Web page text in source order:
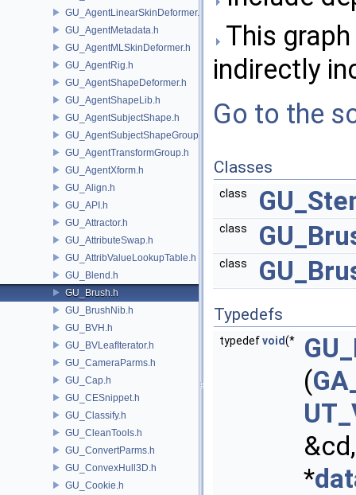
GU_AgentLinearSkinDeformer.h
GU_AgentMetadata.h
GU_AgentMLSkinDeformer.h
GU_AgentRig.h
GU_AgentShapeDeformer.h
GU_AgentShapeLib.h
GU_AgentSubjectShape.h
GU_AgentSubjectShapeGroup.h
GU_AgentTransformGroup.h
GU_AgentXform.h
GU_Align.h
GU_API.h
GU_Attractor.h
GU_AttributeSwap.h
GU_AttribValueLookupTable.h
GU_Blend.h
GU_Brush.h
GU_BrushNib.h
GU_BVH.h
GU_BVLeafIterator.h
GU_CameraParms.h
GU_Cap.h
GU_CESnippet.h
GU_Classify.h
GU_CleanTools.h
GU_ConvertParms.h
GU_ConvexHull3D.h
GU_Cookie.h
This
indirectly
Go to the
Classes
class
class
class
Typedefs
typedefvoid(*
(
*